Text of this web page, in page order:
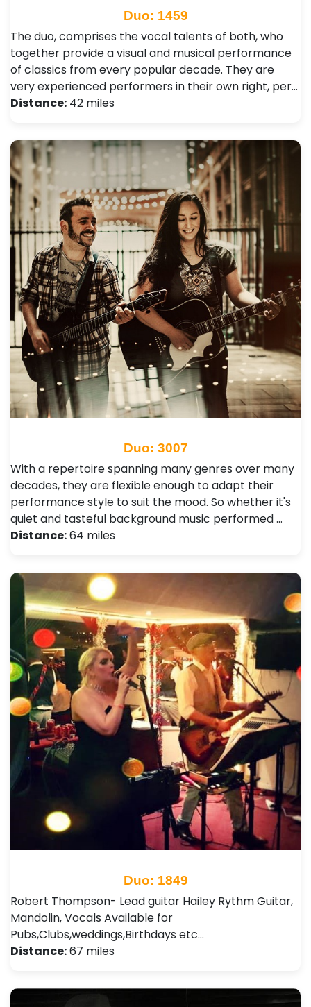
Duo: 1459
The duo, comprises the vocal talents of both, who
together provide a visual and musical performance
of classics from every popular decade. They are
very experienced performers in their own right, per…
Distance: 42 miles
Duo: 3007
With a repertoire spanning many genres over many
decades, they are flexible enough to adapt their
performance style to suit the mood. So whether it's
quiet and tasteful background music performed …
Distance:64 miles
Duo: 1849
Robert Thompson- Lead guitar Hailey Rythm Guitar,
Mandolin, Vocals Available for
Pubs,Clubs,weddings,Birthdays etc…
Distance:67 miles